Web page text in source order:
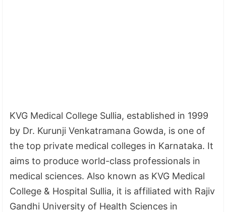
KVG Medical College Sullia, established in 1999
by Dr. Kurunji Venkatramana Gowda, is one of
the top private medical colleges in Karnataka. It
aims to produce world-class professionals in
medical sciences. Also known as KVG Medical
College & Hospital Sullia, it is affiliated with Rajiv
Gandhi University of Health Sciences in